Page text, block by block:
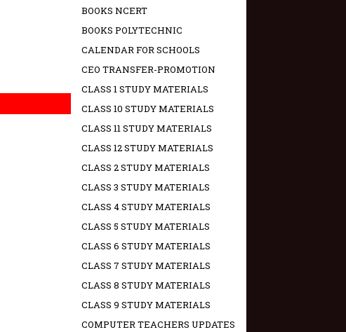
BOOKS NCERT
BOOKS POLYTECHNIC
CALENDAR FOR SCHOOLS
CEO TRANSFER-PROMOTION
CLASS 1 STUDY MATERIALS
CLASS 10 STUDY MATERIALS
CLASS 11 STUDY MATERIALS
CLASS 12 STUDY MATERIALS
CLASS 2 STUDY MATERIALS
CLASS 3 STUDY MATERIALS
CLASS 4 STUDY MATERIALS
CLASS 5 STUDY MATERIALS
CLASS 6 STUDY MATERIALS
CLASS 7 STUDY MATERIALS
CLASS 8 STUDY MATERIALS
CLASS 9 STUDY MATERIALS
COMPUTER TEACHERS UPDATES